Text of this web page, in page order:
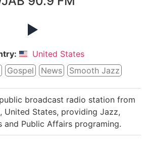
United States
Gospel News Smooth Jazz
broadcast radio station from
United States, providing Jazz,
and Public Affairs programing.